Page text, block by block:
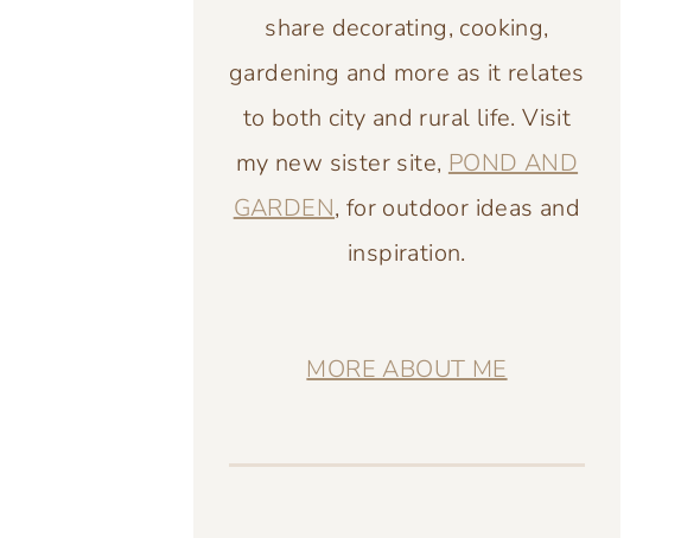
share decorating, cooking,
gardening and more as it relates
to both city and rural life. Visit
my new sister site, POND AND
GARDEN, for outdoor ideas and
inspiration.
MORE ABOUT ME